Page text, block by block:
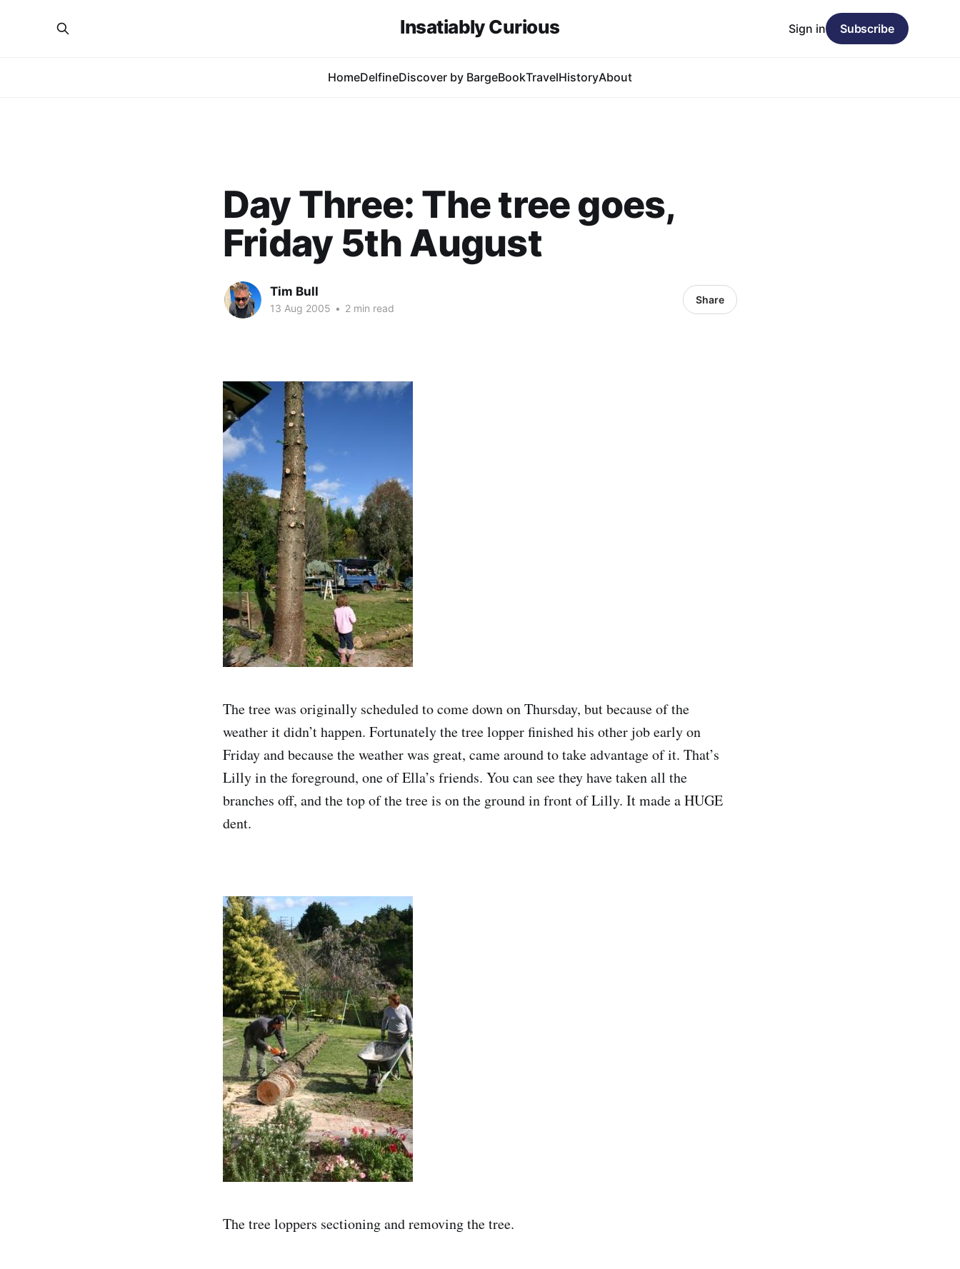
Insatiably Curious
HomeDelfineDiscover by BargeBookTravelHistoryAbout
Sign in Subscribe
Day Three: The tree goes,
Friday 5th August
Tim Bull
13 Aug 2005 • 2 min read
Share
The tree was originally scheduled to come down on Thursday, but because of the
weather it didn’t happen. Fortunately the tree lopper finished his other job early on
Friday and because the weather was great, came around to take advantage of it. That’s
Lilly in the foreground, one of Ella’s friends. You can see they have taken all the
branches off, and the top of the tree is on the ground in front of Lilly. It made a HUGE
dent.
The tree loppers sectioning and removing the tree.